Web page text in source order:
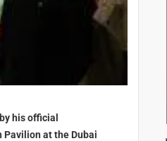
his official
at the Dubai